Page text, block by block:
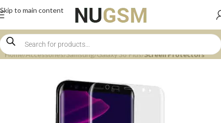
Skip to main content
Home Accessories Samsung Galaxy S8 Plus Screen Protectors